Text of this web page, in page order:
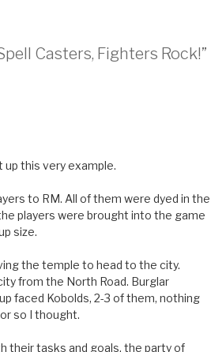
Casters, Fighters Rock!”
up this very example.
to RM. All of them were dyed in the
players were brought into the game
size.
the temple to head to the city.
from the North Road. Burglar
faced Kobolds, 2-3 of them, nothing
so I thought.
their tasks and goals, the party of